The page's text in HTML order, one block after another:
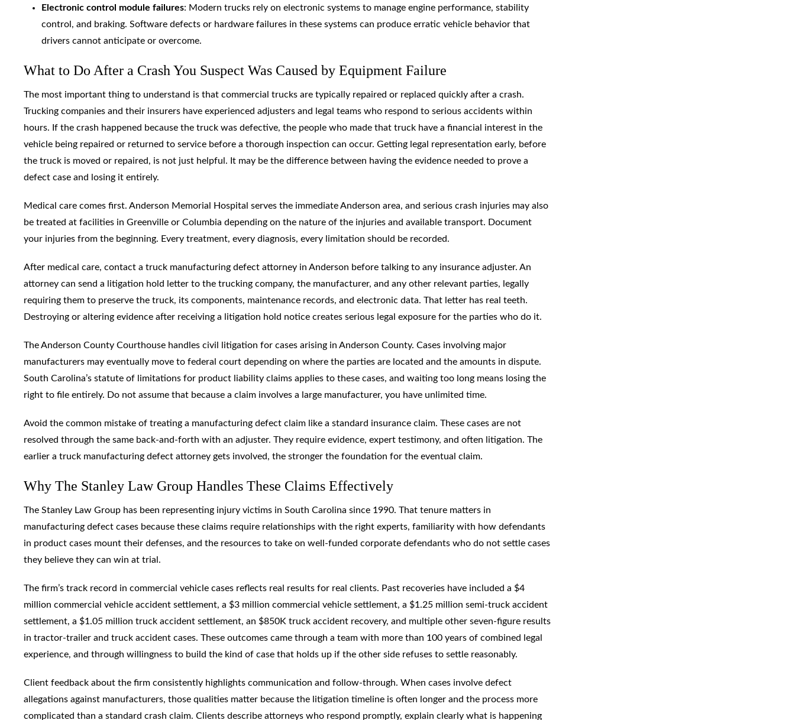
Electronic control module failures: Modern trucks rely on electronic systems to manage engine performance, stability
control, and braking. Software defects or hardware failures in these systems can produce erratic vehicle behavior that
drivers cannot anticipate or overcome.
What to Do After a Crash You Suspect Was Caused by Equipment Failure
The most important thing to understand is that commercial trucks are typically repaired or replaced quickly after a crash.
Trucking companies and their insurers have experienced adjusters and legal teams who respond to serious accidents within
hours. If the crash happened because the truck was defective, the people who made that truck have a financial interest in the
vehicle being repaired or returned to service before a thorough inspection can occur. Getting legal representation early, before
the truck is moved or repaired, is not just helpful. It may be the difference between having the evidence needed to prove a
defect case and losing it entirely.
Medical care comes first. Anderson Memorial Hospital serves the immediate Anderson area, and serious crash injuries may also
be treated at facilities in Greenville or Columbia depending on the nature of the injuries and available transport. Document
your injuries from the beginning. Every treatment, every diagnosis, every limitation should be recorded.
After medical care, contact a truck manufacturing defect attorney in Anderson before talking to any insurance adjuster. An
attorney can send a litigation hold letter to the trucking company, the manufacturer, and any other relevant parties, legally
requiring them to preserve the truck, its components, maintenance records, and electronic data. That letter has real teeth.
Destroying or altering evidence after receiving a litigation hold notice creates serious legal exposure for the parties who do it.
The Anderson County Courthouse handles civil litigation for cases arising in Anderson County. Cases involving major
manufacturers may eventually move to federal court depending on where the parties are located and the amounts in dispute.
South Carolina’s statute of limitations for product liability claims applies to these cases, and waiting too long means losing the
right to file entirely. Do not assume that because a claim involves a large manufacturer, you have unlimited time.
Avoid the common mistake of treating a manufacturing defect claim like a standard insurance claim. These cases are not
resolved through the same back-and-forth with an adjuster. They require evidence, expert testimony, and often litigation. The
earlier a truck manufacturing defect attorney gets involved, the stronger the foundation for the eventual claim.
Why The Stanley Law Group Handles These Claims Effectively
The Stanley Law Group has been representing injury victims in South Carolina since 1990. That tenure matters in
manufacturing defect cases because these claims require relationships with the right experts, familiarity with how defendants
in product cases mount their defenses, and the resources to take on well-funded corporate defendants who do not settle cases
they believe they can win at trial.
The firm’s track record in commercial vehicle cases reflects real results for real clients. Past recoveries have included a $4
million commercial vehicle accident settlement, a $3 million commercial vehicle settlement, a $1.25 million semi-truck accident
settlement, a $1.05 million truck accident settlement, an $850K truck accident recovery, and multiple other seven-figure results
in tractor-trailer and truck accident cases. These outcomes came through a team with more than 100 years of combined legal
experience, and through willingness to build the kind of case that holds up if the other side refuses to settle reasonably.
Client feedback about the firm consistently highlights communication and follow-through. When cases involve defect
allegations against manufacturers, those qualities matter because the litigation timeline is often longer and the process more
complicated than a standard crash claim. Clients describe attorneys who respond promptly, explain clearly what is happening